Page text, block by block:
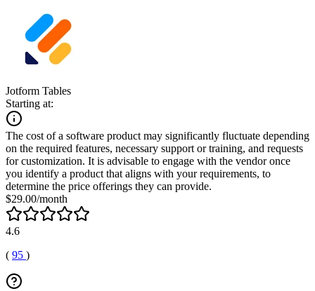
Jotform Tables
Starting at:
The cost of a software product may significantly fluctuate depending
on the required features, necessary support or training, and requests
for customization. It is advisable to engage with the vendor once
you identify a product that aligns with your requirements, to
determine the price offerings they can provide.
$29.00/month
4.6
( 95 )